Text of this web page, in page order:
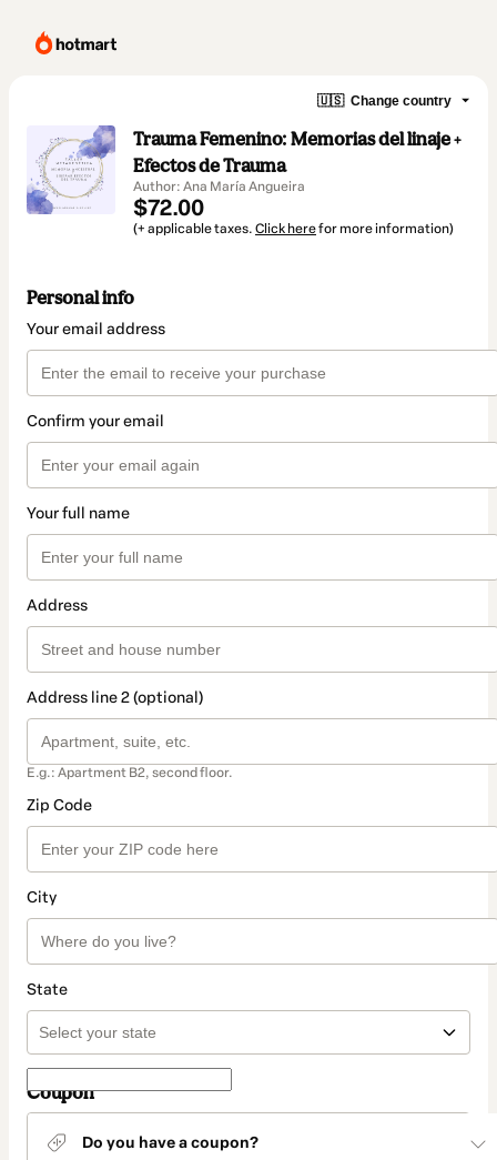
🇺🇸 Change country
Trauma Femenino: Memorias del linaje +
Efectos de Trauma
Author: Ana María Angueira
$72.00
(+ applicable taxes. Click herefor more information)
Personal info
Your email address
Confirm your email
Your full name
Address
Address line 2 (optional)
E.g.: Apartment B2, second floor.
Zip Code
City
State
Coupon
Do you have a coupon?